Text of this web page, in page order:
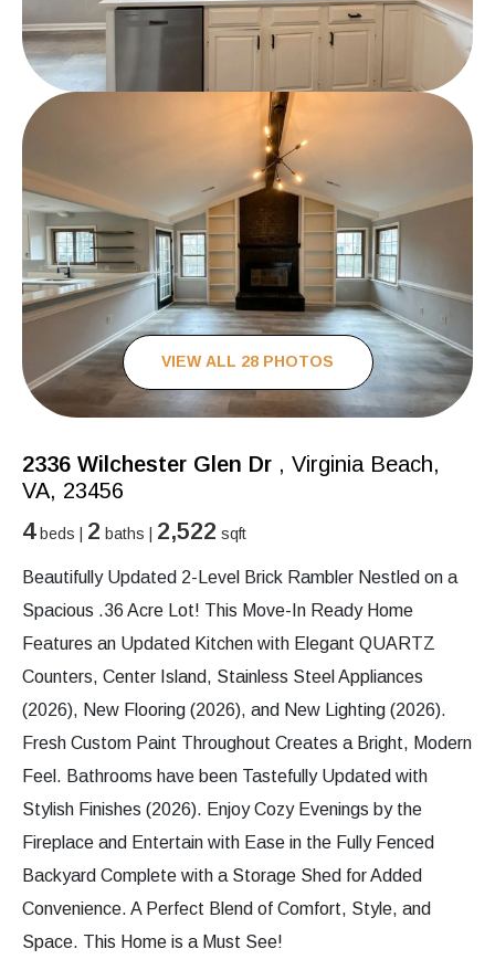
VIEW ALL 28 PHOTOS
2336 Wilchester Glen Dr , Virginia Beach,
VA, 23456
4beds | 2 baths | 2,522 sqft
Beautifully Updated 2-Level Brick Rambler Nestled on a
Spacious .36 Acre Lot! This Move-In Ready Home
Features an Updated Kitchen with Elegant QUARTZ
Counters, Center Island, Stainless Steel Appliances
(2026), New Flooring (2026), and New Lighting (2026).
Fresh Custom Paint Throughout Creates a Bright, Modern
Feel. Bathrooms have been Tastefully Updated with
Stylish Finishes (2026). Enjoy Cozy Evenings by the
Fireplace and Entertain with Ease in the Fully Fenced
Backyard Complete with a Storage Shed for Added
Convenience. A Perfect Blend of Comfort, Style, and
Space. This Home is a Must See!